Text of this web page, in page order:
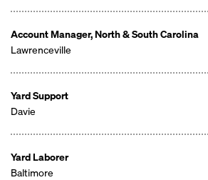
Account Manager, North & South Carolina
Lawrenceville
Yard Support
Davie
Yard Laborer
Baltimore